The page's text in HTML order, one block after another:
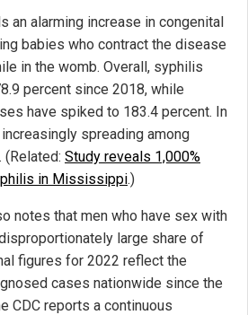
an alarming increase in congenital
babies who contract the disease
in the womb. Overall, syphilis
percent since 2018, while
have spiked to 183.4 percent. In
spreading among
Study reveals 1,000%
in Mississippi.)
notes that men who have sex with
large share of
figures for 2022 reflect the
cases nationwide since the
CDC reports a continuous